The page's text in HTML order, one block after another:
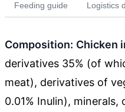
Feeding guide Logistics
Composition: Chicken
derivatives 35% (of
meat), derivatives of
0.01% Inulin),